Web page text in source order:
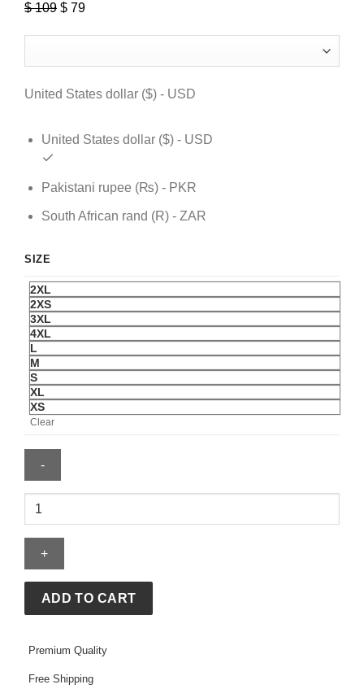
$109 Original
$ 109.
$ 79
$ 79.
United States dollar ($) - USD
United States dollar ($) - USD
Pakistani rupee (₨) - PKR
South African rand (R) - ZAR
SIZE
2XL
2XS
3XL
4XL
L
M
S
XL
XS
Clear
Anaheim
Starter
City
Fleece
Hoodie
ADD TO CART
Premium Quality
Free Shipping